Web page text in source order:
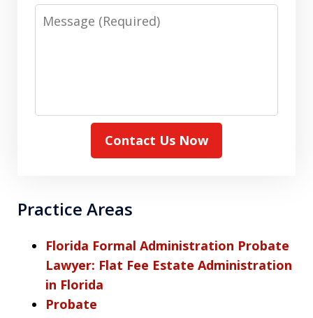
Message
Contact Us Now
Practice Areas
Florida Formal Administration Probate
Lawyer: Flat Fee Estate Administration
in Florida
Probate